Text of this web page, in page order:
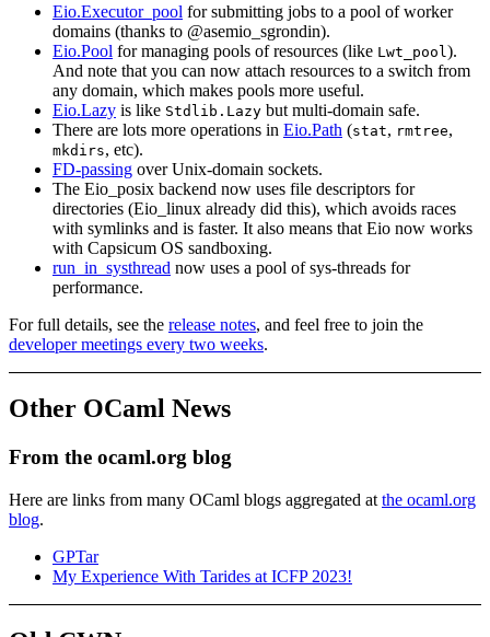
Eio.Executor_pool for submitting jobs to a pool of worker
domains (thanks to @asemio_sgrondin).
Eio.Pool for managing pools of resources (like Lwt_pool ).
And note that you can now attach resources to a switch from
any domain, which makes pools more useful.
Eio.Lazy is like Stdlib.Lazy but multi-domain safe.
There are lots more operations in Eio.Path (stat, rmtree,
mkdirs, etc).
FD-passing over Unix-domain sockets.
The Eio_posix backend now uses file descriptors for
directories (Eio_linux already did this), which avoids races
with symlinks and is faster. It also means that Eio now works
with Capsicum OS sandboxing.
run_in_systhread now uses a pool of sys-threads for
performance.
For full details, see the release notes, and feel free to join the
developer meetings every two weeks.
Other OCaml News
From the ocaml.org blog
Here are links from many OCaml blogs aggregated at the ocaml.org
blog.
GPTar
My Experience With Tarides at ICFP 2023!